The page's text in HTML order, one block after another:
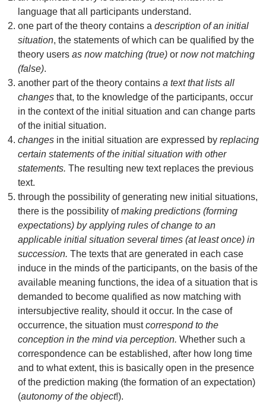
language that all participants understand.
one part of the theory contains a description of an initial
situation, the statements of which can be qualified by the
theory users as now matching (true) or now not matching
(false).
another part of the theory contains a text that lists all
changes that, to the knowledge of the participants, occur
in the context of the initial situation and can change parts
of the initial situation.
changes in the initial situation are expressed by replacing
certain statements of the initial situation with other
statements. The resulting new text replaces the previous
text.
through the possibility of generating new initial situations,
there is the possibility ofmaking predictions (forming
expectations) by applying rules of change to an
applicable initial situation several times (at least once) in
succession. The texts that are generated in each case
induce in the minds of the participants, on the basis of the
available meaning functions, the idea of a situation that is
demanded to become qualified as now matching with
intersubjective reality, should it occur. In the case of
occurrence, the situation mustcorrespond to the
conception in the mind via perception. Whether such a
correspondence can be established, after how long time
and to what extent, this is basically open in the presence
of the prediction making (the formation of an expectation)
(autonomy of the object!).